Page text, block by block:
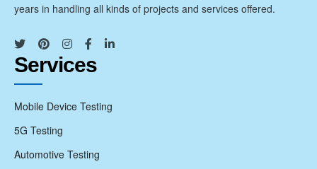
years in handling all kinds of projects and services offered.
Services
Mobile Device Testing
5G Testing
Automotive Testing